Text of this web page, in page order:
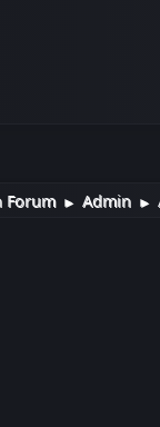
Forum ► Admin ►